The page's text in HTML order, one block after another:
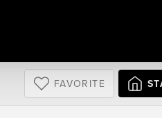
FAVORITE